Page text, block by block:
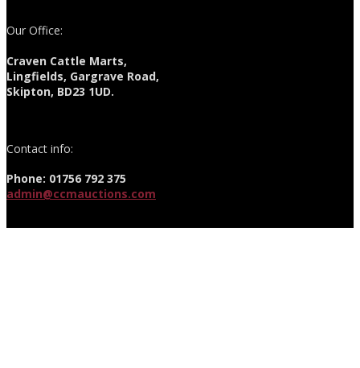
Our Office:
Craven Cattle Marts,
Lingfields, Gargrave Road,
Skipton, BD23 1UD.
Contact info:
Phone: 01756 792 375
admin@ccmauctions.com